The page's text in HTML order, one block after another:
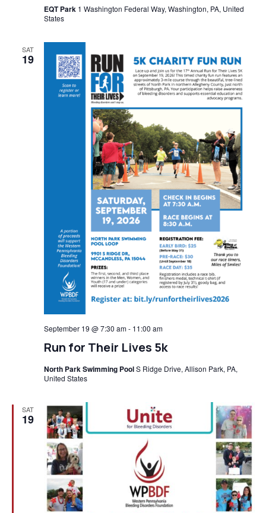
EQT Park 1 Washington Federal Way, Washington, PA, United
States
SAT
19
Run for Their Lives 5k
September 19 @ 7:30 am- 11:00 am
North Park Swimming PoolS Ridge Drive, Allison Park, PA,
United States
SAT
19